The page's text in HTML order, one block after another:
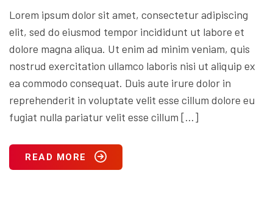
Lorem ipsum dolor sit amet, consectetur adipiscing
elit, sed do eiusmod tempor incididunt ut labore et
dolore magna aliqua. Ut enim ad minim veniam, quis
nostrud exercitation ullamco laboris nisi ut aliquip ex
ea commodo consequat. Duis aute irure dolor in
reprehenderit in voluptate velit esse cillum dolore eu
fugiat nulla pariatur velit esse cillum […]
READ MORE